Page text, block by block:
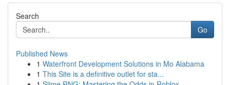
Search
Go
Published News
1 Waterfront Development Solutions in Mo Alabama
1 This Site is a definitive outlet for sta...